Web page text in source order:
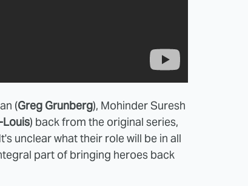
(Greg Grunberg), Mohinder Suresh
) back from the original series,
unclear what their role will be in all
part of bringing heroes back